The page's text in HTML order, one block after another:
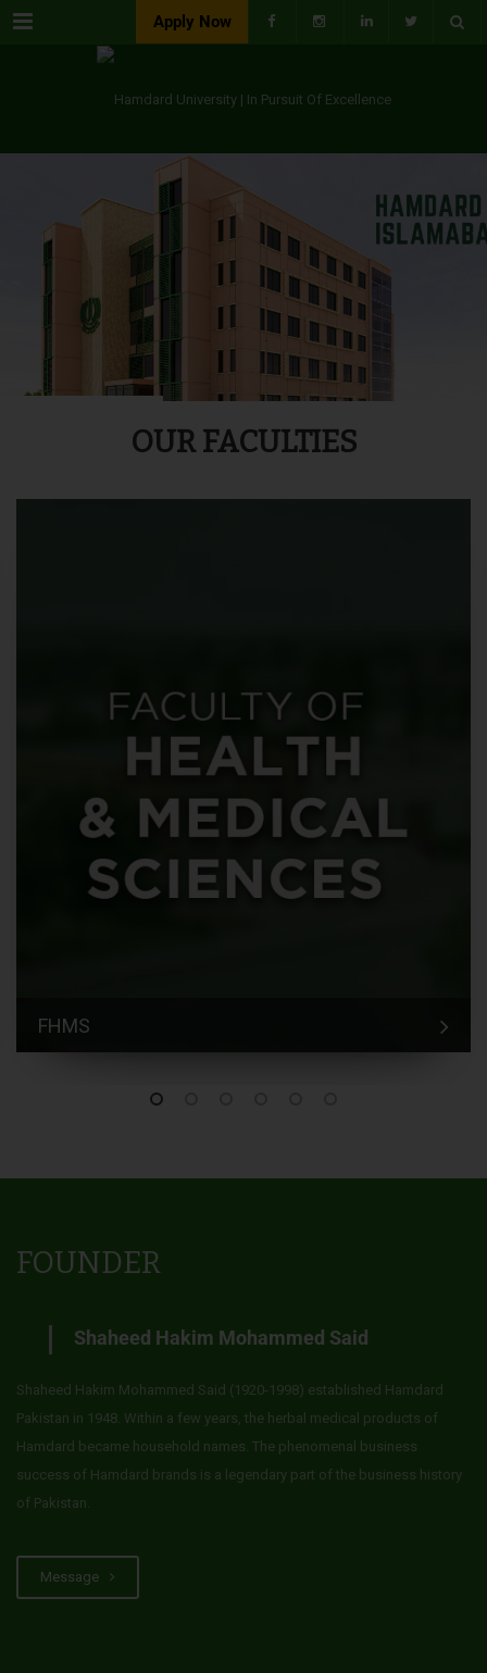
Menu Apply Now
OUR FACULTIES
FHMS
FOUNDER
Shaheed Hakim Mohammed Said
Shaheed Hakim Mohammed Said (1920-1998) established Hamdard
Pakistan in 1948. Within a few years, the herbal medical products of
Hamdard became household names. The phenomenal business
success of Hamdard brands is a legendary part of the business history
of Pakistan.
Message